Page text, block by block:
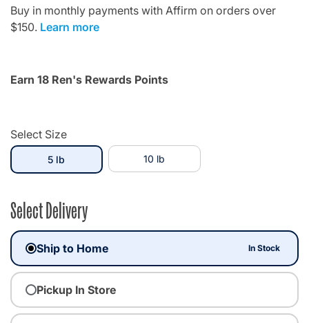
Buy in monthly payments with Affirm on orders over
$150. Learn more
Earn 18 Ren's Rewards Points
Select Size
5 lb 10 lb
Select Delivery
Ship to Home In Stock
Pickup In Store